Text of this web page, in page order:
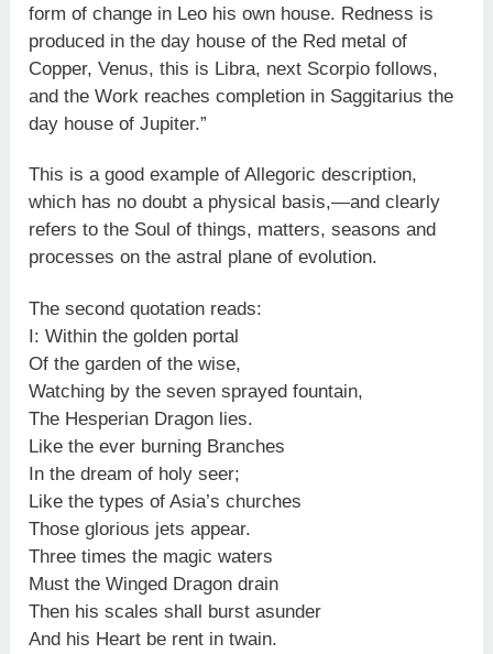
form of change in Leo his own house. Redness is
produced in the day house of the Red metal of
Copper, Venus, this is Libra, next Scorpio follows,
and the Work reaches completion in Saggitarius the
day house of Jupiter.”
This is a good example of Allegoric description,
which has no doubt a physical basis,—and clearly
refers to the Soul of things, matters, seasons and
processes on the astral plane of evolution.
The second quotation reads:
I: Within the golden portal
Of the garden of the wise,
Watching by the seven sprayed fountain,
The Hesperian Dragon lies.
Like the ever burning Branches
In the dream of holy seer;
Like the types of Asia’s churches
Those glorious jets appear.
Three times the magic waters
Must the Winged Dragon drain
Then his scales shall burst asunder
And his Heart be rent in twain.